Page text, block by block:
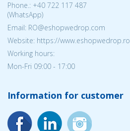
Phone.: +40 722 117 487
(WhatsApp)
Email: RO@eshopwedrop.com
Website: https://www.eshopwedrop.ro
Working hours:
Mon-Fri 09:00 - 17:00
Information for customer